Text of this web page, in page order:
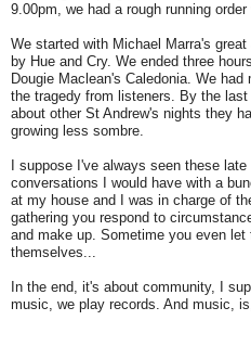
9.00pm, we had a rough running order
We started with Michael Marra's
by Hue and Cry. We ended three
Dougie Maclean's Caledonia. We
the tragedy from listeners. By the
about other St Andrew's nights they
growing less sombre.
I suppose I've always seen these
conversations I would have with a
at my house and I was in charge of
gathering you respond to
and make up. Sometime you even
themselves...
In the end, it's about community, I
music, we play records. And music,